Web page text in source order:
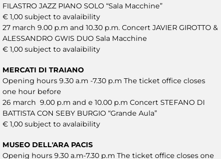
FILASTRO JAZZ PIANO SOLO “Sala Macchine”
€ 1,00 subject to avalaibility
27 march 9.00 p.m and 10.30 p.m. Concert JAVIER GIROTTO &
ALESSANDRO GWIS DUO Sala Macchine
€ 1,00 subject to avalaibility
MERCATI DI TRAIANO
Opening hours 9.30 a.m -7.30 p.m The ticket office closes
one hour before
26 march 9.00 p.m and e 10.00 p.m Concert STEFANO DI
BATTISTA CON SEBY BURGIO “Grande Aula”
€ 1,00 subject to avalaibility
MUSEO DELL'ARA PACIS
Openig hours 9.30 a.m-7.30 p.m The ticket office closes one